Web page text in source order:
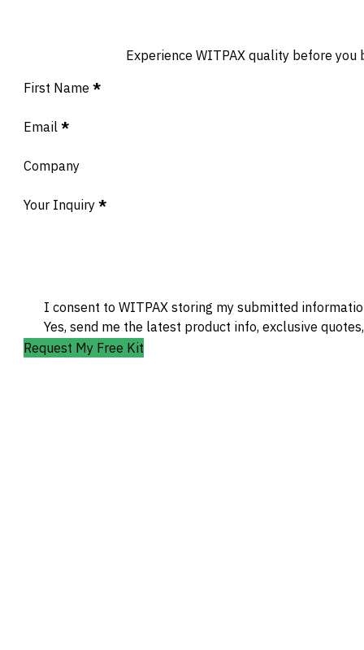
Experience WITPAX quality before
Section
First Name *
Email *
Company
Your Inquiry*
I consent to WITPAX storing my submitted
Yes, send me the latest product info, exclusive
Request My Free Kit